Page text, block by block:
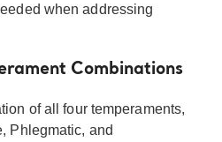
when addressing
Combinations
of all four temperaments,
Phlegmatic, and